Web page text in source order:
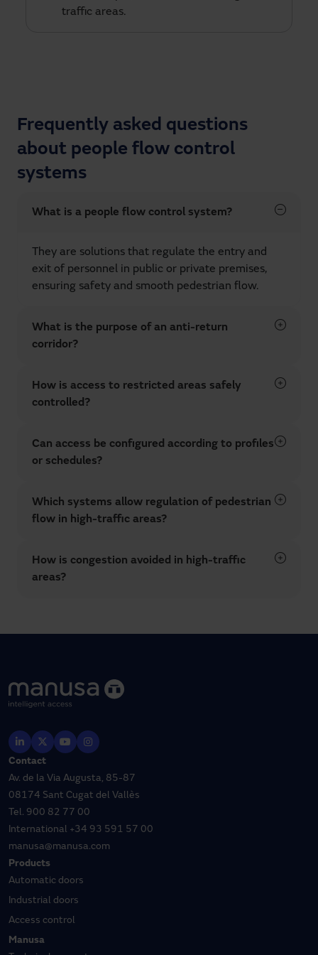
traffic areas.
Frequently asked questions
about people flow control
systems
What is a people flow control system?
They are solutions that regulate the entry and
exit of personnel in public or private premises,
ensuring safety and smooth pedestrian flow.
What is the purpose of an anti-return
corridor?
How is access to restricted areas safely
controlled?
Can access be configured according to profiles
or schedules?
Which systems allow regulation of pedestrian
flow in high-traffic areas?
How is congestion avoided in high-traffic
areas?
Contact
Av. de la Via Augusta, 85-87
08174 Sant Cugat del Vallès
Tel. 900 82 77 00
International +34 93 591 57 00
manusa@manusa.com
Products
Automatic doors
Industrial doors
Access control
Manusa